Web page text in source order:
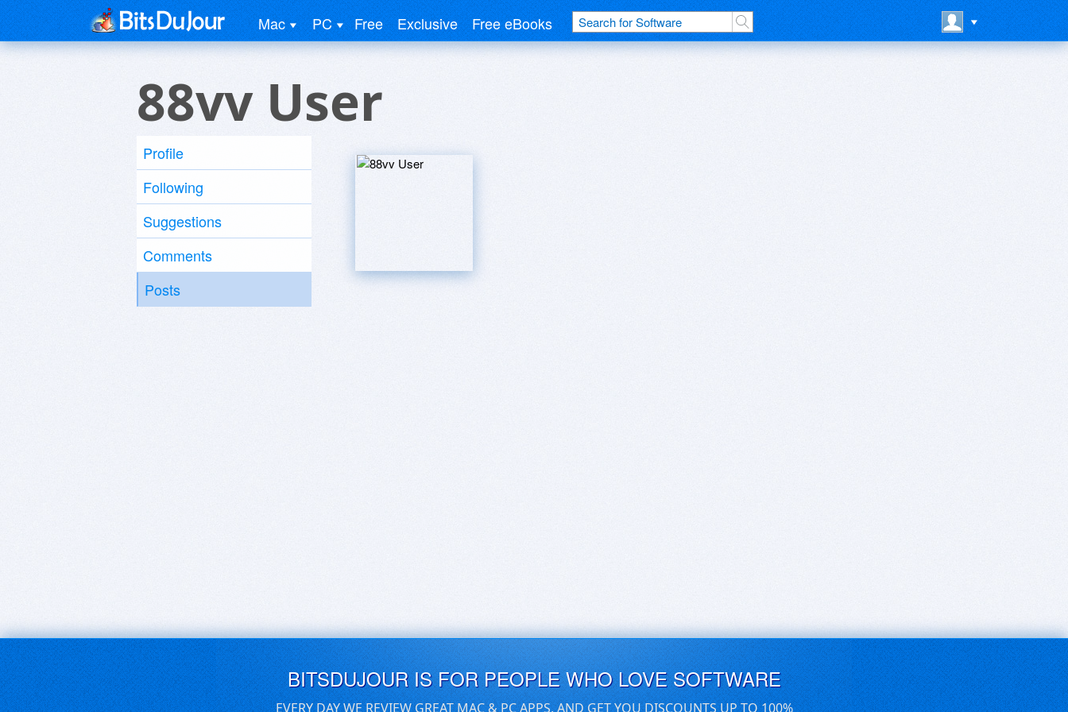
Mac PC Free Exclusive Free eBooks
88vv User
Profile
Following
Suggestions
Comments
Posts
BITSDUJOUR IS FOR PEOPLE WHO LOVE SOFTWARE
EVERY DAY WE REVIEW GREAT MAC & PC APPS, AND GET YOU DISCOUNTS UP TO 100%